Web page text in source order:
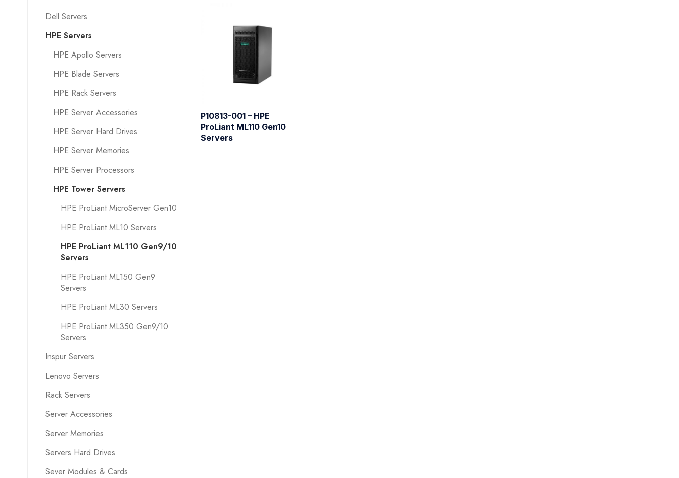
Dell Servers
HPE Servers
HPE Apollo Servers
HPE Blade Servers
HPE Rack Servers
HPE Server Accessories
HPE Server Hard Drives
HPE Server Memories
HPE Server Processors
HPE Tower Servers
HPE ProLiant MicroServer Gen10
HPE ProLiant ML10 Servers
HPE ProLiant ML110 Gen9/10
Servers
HPE ProLiant ML150 Gen9
Servers
HPE ProLiant ML30 Servers
HPE ProLiant ML350 Gen9/10
Servers
Inspur Servers
Lenovo Servers
Rack Servers
Server Accessories
Server Memories
Servers Hard Drives
Sever Modules & Cards
P10813-001 – HPE
ProLiant ML110 Gen10
Servers